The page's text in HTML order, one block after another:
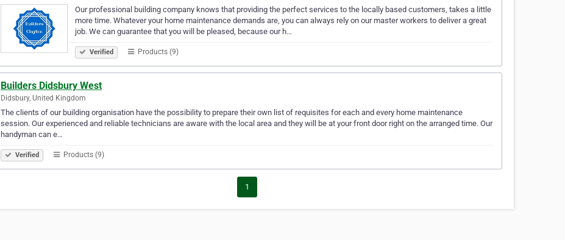
Our professional building company knows that providing the perfect services to the locally based customers, takes a little
more time. Whatever your home maintenance demands are, you can always rely on our master workers to deliver a great
job. We can guarantee that you will be pleased, because our h…
Verified Products (9)
Builders Didsbury West
Didsbury, United Kingdom
The clients of our building organisation have the possibility to prepare their own list of requisites for each and every home maintenance
session. Our experienced and reliable technicians are aware with the local area and they will be at your front door right on the arranged time. Our
handyman can e…
Verified Products (9)
1